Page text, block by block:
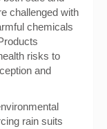
challenged with
chemicals
risks to
and
rain suits